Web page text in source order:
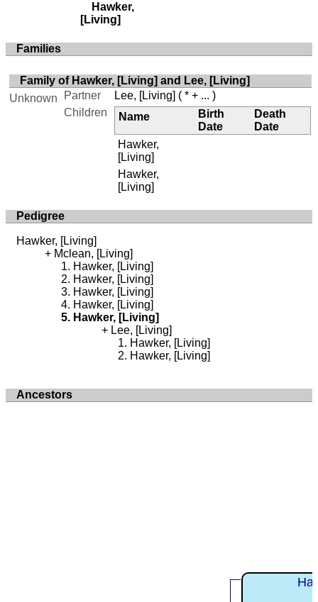
Hawker,
[Living]
Families
Family of Hawker, [Living] and Lee, [Living]
Unknown
Partner Lee, [Living] ( * + ... )
Children
Name
Birth
Date
Death
Date
Hawker,
[Living]
Hawker,
[Living]
Pedigree
Hawker, [Living]
Mclean, [Living]
Hawker, [Living]
Hawker, [Living]
Hawker, [Living]
Hawker, [Living]
Hawker, [Living]
Lee, [Living]
Hawker, [Living]
Hawker, [Living]
Ancestors